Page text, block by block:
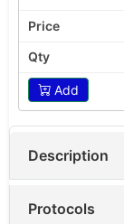
Add
Description
Protocols